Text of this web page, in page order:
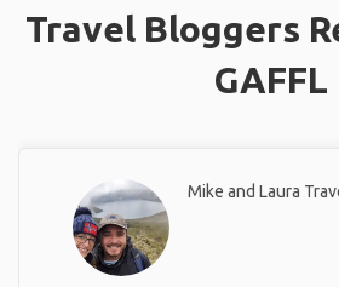
Travel Bloggers
GAFFL
Mike and Laura